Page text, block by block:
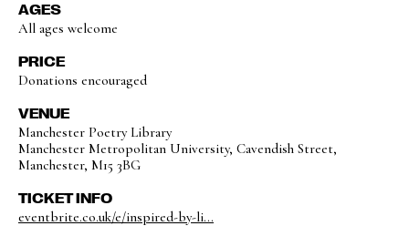
AGES
All ages welcome
PRICE
Donations encouraged
VENUE
Manchester Poetry Library
Manchester Metropolitan University, Cavendish Street,
Manchester, M15 3BG
TICKET INFO
eventbrite.co.uk/e/inspired-by-li...